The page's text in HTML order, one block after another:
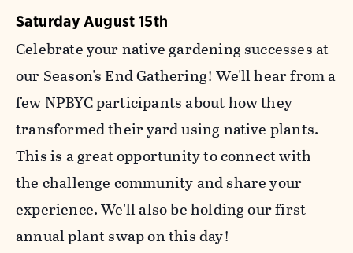
Saturday August 15th
Celebrate your native gardening successes at
our Season's End Gathering! We'll hear from a
few NPBYC participants about how they
transformed their yard using native plants.
This is a great opportunity to connect with
the challenge community and share your
experience. We'll also be holding our first
annual plant swap on this day!